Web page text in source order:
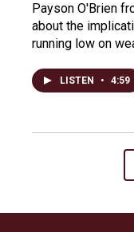
Payson O'Brien
about the
running low on
LISTEN • 4:59